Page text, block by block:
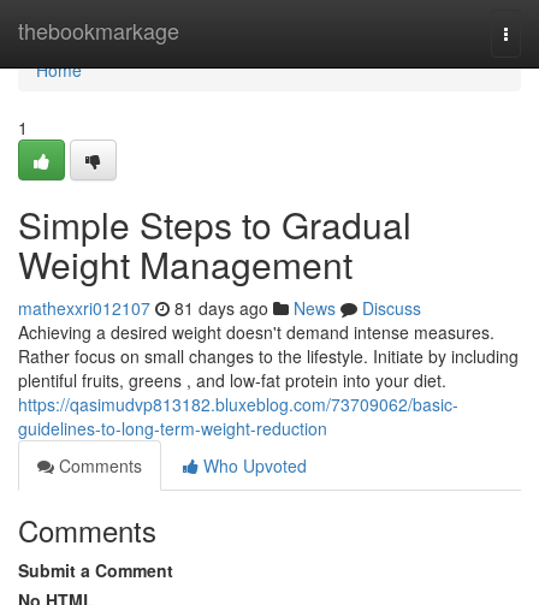
thebookmarkage
Home
Home
1
Simple Steps to Gradual
Weight Management
mathexxri012107 81 days ago News
Discuss
Achieving a desired weight doesn't demand intense measures.
Rather focus on small changes to the lifestyle. Initiate by including
plentiful fruits, greens , and low-fat protein into your diet.
https://qasimudvp813182.bluxeblog.com/73709062/basic-
guidelines-to-long-term-weight-reduction
Comments
Who Upvoted
Comments
Submit a Comment
No HTML